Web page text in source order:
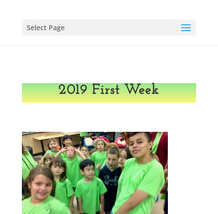
Select Page
2019 First Week